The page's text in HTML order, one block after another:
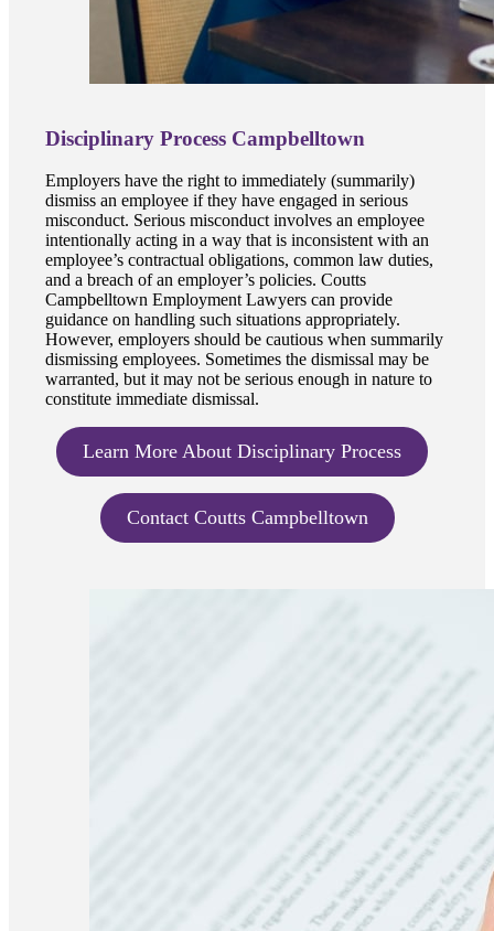
Disciplinary Process Campbelltown
Employers have the right to immediately (summarily)
dismiss an employee if they have engaged in serious
misconduct. Serious misconduct involves an employee
intentionally acting in a way that is inconsistent with an
employee’s contractual obligations, common law duties,
and a breach of an employer’s policies. Coutts
Campbelltown Employment Lawyers can provide
guidance on handling such situations appropriately.
However, employers should be cautious when summarily
dismissing employees. Sometimes the dismissal may be
warranted, but it may not be serious enough in nature to
constitute immediate dismissal.
Learn More About Disciplinary Process
Contact Coutts Campbelltown